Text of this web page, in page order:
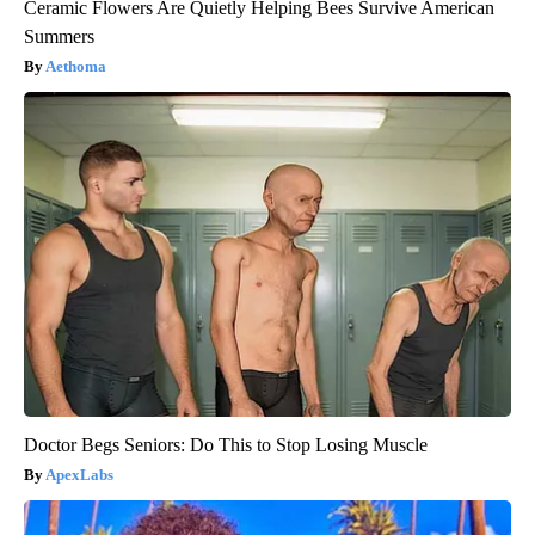
Ceramic Flowers Are Quietly Helping Bees Survive American
Summers
Aethoma
Doctor Begs Seniors: Do This to Stop Losing Muscle
ApexLabs